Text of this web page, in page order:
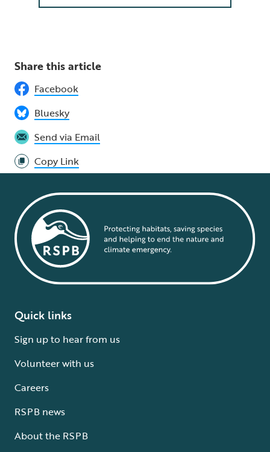
Share this article
Facebook
Bluesky
Send via Email
Copy Link
Quick links
Sign up to hear from us
Volunteer with us
Careers
RSPB news
About the RSPB